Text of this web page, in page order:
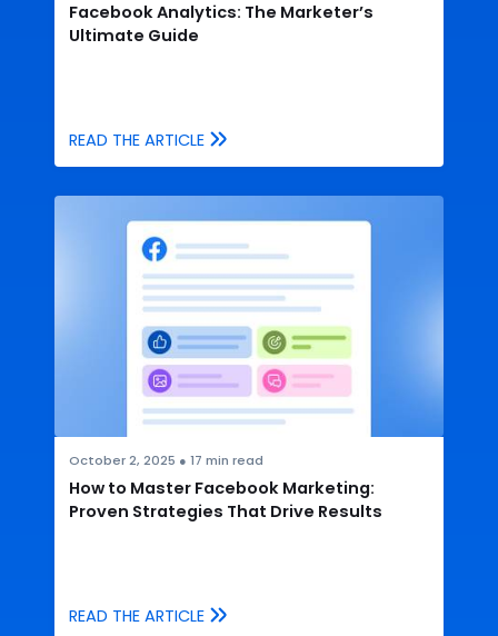
Facebook Analytics: The Marketer’s
Ultimate Guide
READ THE ARTICLE
October 2, 2025 ● 17 min read
How to Master Facebook Marketing:
Proven Strategies That Drive Results
READ THE ARTICLE